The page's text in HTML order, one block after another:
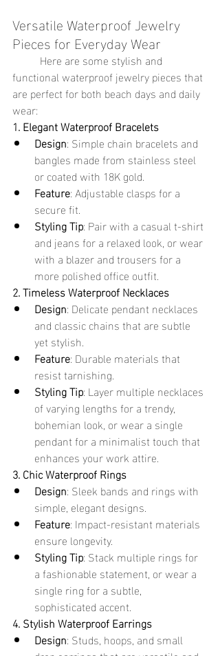
Versatile Waterproof Jewelry
Pieces for Everyday Wear
functional waterproof jewelry pieces that
are perfect for both beach days and daily
wear:
1. Elegant Waterproof Bracelets
Design: Simple chain bracelets and
bangles made from stainless steel
or coated with 18K gold.
Feature: Adjustable clasps for a
secure fit.
Styling Tip: Pair with a casual t-shirt
and jeans for a relaxed look, or wear
with a blazer and trousers for a
more polished office outfit.
2. Timeless Waterproof Necklaces
Design: Delicate pendant necklaces
and classic chains that are subtle
yet stylish.
Feature: Durable materials that
resist tarnishing.
Styling Tip: Layer multiple necklaces
of varying lengths for a trendy,
bohemian look, or wear a single
pendant for a minimalist touch that
enhances your work attire.
3. Chic Waterproof Rings
Design: Sleek bands and rings with
simple, elegant designs.
Feature: Impact-resistant materials
ensure longevity.
Styling Tip: Stack multiple rings for
a fashionable statement, or wear a
single ring for a subtle,
sophisticated accent.
4. Stylish Waterproof Earrings
Design: Studs, hoops, and small